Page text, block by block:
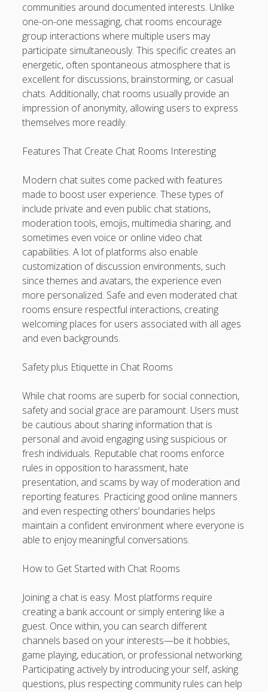
mpo500
spotbet
Ağrı Escort
communities around documented interests. Unlike
one-on-one messaging, chat rooms encourage
group interactions where multiple users may
participate simultaneously. This specific creates an
energetic, often spontaneous atmosphere that is
excellent for discussions, brainstorming, or casual
chats. Additionally, chat rooms usually provide an
impression of anonymity, allowing users to express
themselves more readily.
Features That Create Chat Rooms Interesting
Modern chat suites come packed with features
made to boost user experience. These types of
include private and even public chat stations,
moderation tools, emojis, multimedia sharing, and
sometimes even voice or online video chat
capabilities. A lot of platforms also enable
customization of discussion environments, such
since themes and avatars, the experience even
more personalized. Safe and even moderated chat
rooms ensure respectful interactions, creating
welcoming places for users associated with all ages
and even backgrounds.
Safety plus Etiquette in Chat Rooms
While chat rooms are superb for social connection,
safety and social grace are paramount. Users must
be cautious about sharing information that is
personal and avoid engaging using suspicious or
fresh individuals. Reputable chat rooms enforce
rules in opposition to harassment, hate
presentation, and scams by way of moderation and
reporting features. Practicing good online manners
and even respecting others’ boundaries helps
maintain a confident environment where everyone is
able to enjoy meaningful conversations.
How to Get Started with Chat Rooms
Joining a chat is easy. Most platforms require
creating a bank account or simply entering like a
guest. Once within, you can search different
channels based on your interests—be it hobbies,
game playing, education, or professional networking.
Participating actively by introducing your self, asking
questions, plus respecting community rules can help